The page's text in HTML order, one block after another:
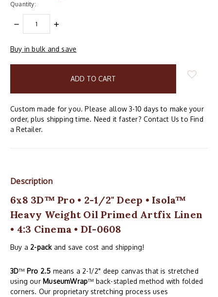
Quantity:
DECREASE
QUANTITY:
INCREASE
items
Buy in bulk and save
Custom made for you. Please allow 3-10 days to make your
order, plus shipping time. Need it faster? Contact Us to Find
a Retailer.
Description
6x8 3D™ Pro • 2-1/2" Deep • Isola™
Heavy Weight Oil Primed Artfix Linen
• 4:3 Cinema • DI-0608
Buy a 2-packand save cost and shipping!
3D™ Pro 2.5 means a 2-1/2" deep canvas that is stretched
using our MuseumWrap™ back-stapled method with folded
corners. Our proprietary stretching process uses